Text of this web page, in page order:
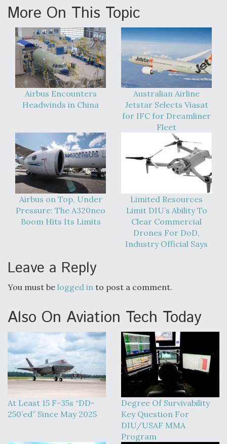
DIU And Air Force Collaborating On MQ-9A Follow-
On
FAA Moves to Lift Ban on Overland Supersonic
Q&A: The CEO Building Aviation's Digital Backbone
More On This Topic
Airbus Encounters
Headwinds in China
Australian Airline
Jetstar Selects Viasat
for IFC for Dreamliner
Fleet
Airbus on Top, Under
Pressure: The A320neo
Boom Hits Its Limits
Limited Resources
Limit DIU’s Ability To
Clear Commercial
Drones For DoD,
Industry Official Says
Leave a Reply
You must be logged in to post a comment.
Also On Aviation Tech Today
At Least 15 F-35s “DD-
250’ed” Since May 2025
Degree Of Survivability
Key Question For
DIU/USAF MMA
Program